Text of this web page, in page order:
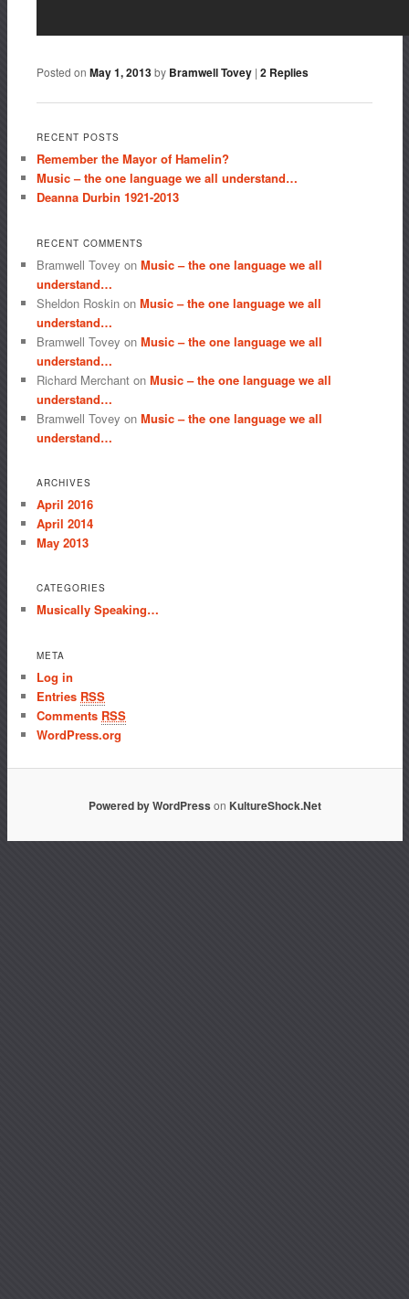
Posted onMay 1, 2013 by Bramwell Tovey |2 Replies
RECENT POSTS
Remember the Mayor of Hamelin?
Music – the one language we all understand…
Deanna Durbin 1921-2013
RECENT COMMENTS
Bramwell Tovey onMusic – the one language we all
understand…
Sheldon Roskin onMusic – the one language we all
understand…
Bramwell Tovey onMusic – the one language we all
understand…
Richard Merchant onMusic – the one language we all
understand…
Bramwell Tovey onMusic – the one language we all
understand…
ARCHIVES
April 2016
April 2014
May 2013
CATEGORIES
Musically Speaking…
META
Log in
Entries RSS
Comments RSS
WordPress.org
Powered by WordPress on KultureShock.Net